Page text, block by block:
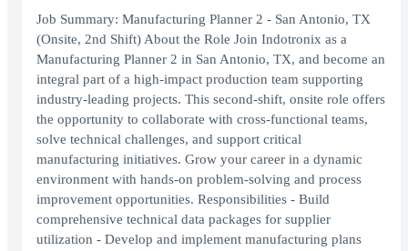
Job Summary: Manufacturing Planner 2 - San Antonio, TX
(Onsite, 2nd Shift) About the Role Join Indotronix as a
Manufacturing Planner 2 in San Antonio, TX, and become an
integral part of a high-impact production team supporting
industry-leading projects. This second-shift, onsite role offers
the opportunity to collaborate with cross-functional teams,
solve technical challenges, and support critical
manufacturing initiatives. Grow your career in a dynamic
environment with hands-on problem-solving and process
improvement opportunities. Responsibilities - Build
comprehensive technical data packages for supplier
utilization - Develop and implement manufacturing plans